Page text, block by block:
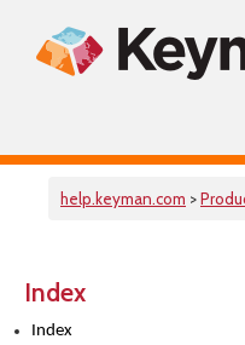
help.keyman.com >
Index
Index